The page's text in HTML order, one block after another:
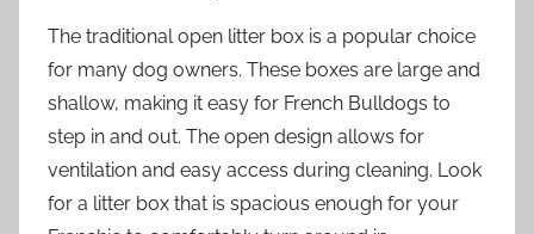
The traditional open litter box is a popular choice
for many dog owners. These boxes are large and
shallow, making it easy for French Bulldogs to
step in and out. The open design allows for
ventilation and easy access during cleaning. Look
for a litter box that is spacious enough for your